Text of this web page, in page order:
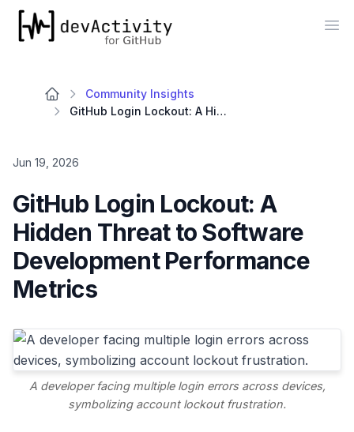
devActivity
Community Insights
GitHub Login Lockout: A Hidden Threat to Software Development Performance Metrics
Jun 19, 2026
GitHub Login Lockout: A
Hidden Threat to Software
Development Performance
Metrics
A developer facing multiple login errors across devices,
symbolizing account lockout frustration.